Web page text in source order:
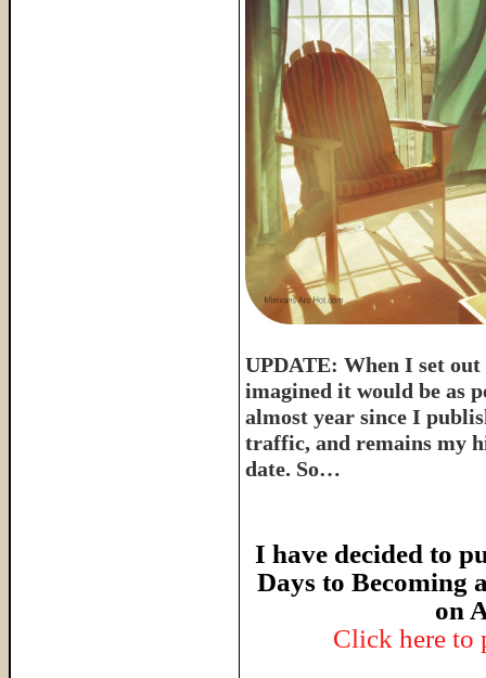
UPDATE: When I set
imagined it would be as
almost year since I
traffic, and remains my
date. So…
I have decided to
Days to Becoming
on
Click here to